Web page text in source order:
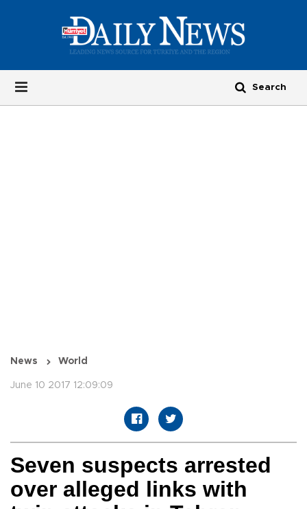
News World
June 10 2017 12:09:09
Seven suspects arrested
over alleged links with